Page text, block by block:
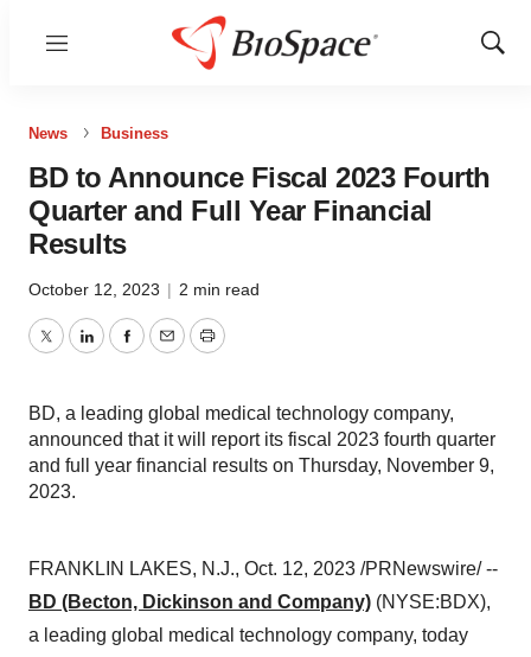
Menu
Show
News Business
BD to Announce Fiscal 2023 Fourth
Quarter and Full Year Financial
Results
October 12, 2023 | 2 min read
TwitterLinkedInFacebook
EmailPrint
BD, a leading global medical technology company,
announced that it will report its fiscal 2023 fourth quarter
and full year financial results on Thursday, November 9,
2023.
FRANKLIN LAKES, N.J., Oct. 12, 2023 /PRNewswire/ --
BD (Becton, Dickinson and Company) (NYSE:BDX),
a leading global medical technology company, today